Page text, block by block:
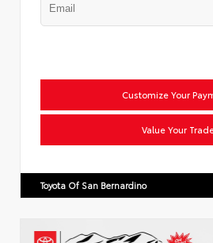
Customize Your
Value Your
Toyota Of San Bernardino